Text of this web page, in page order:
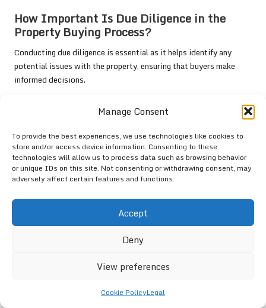
Manage Consent
To provide the best experiences, we use technologies like cookies to
store and/or access device information. Consenting to these
technologies will allow us to process data such as browsing behavior
or unique IDs on this site. Not consenting or withdrawing consent, may
adversely affect certain features and functions.
Accept
Deny
View preferences
Cookie PolicyLegal
How Important Is Due Diligence in the
Property Buying Process?
Conducting due diligence is essential as it helps identify any
potential issues with the property, ensuring that buyers make
informed decisions.
What Cultural Events Are Celebrated in
Richards Bay hosts various cultural events throughout the year,
including local markets, music festivals, and community
gatherings that celebrate its rich heritage and diversity.
Richards Bay?
Yes, negotiating the price of a property is standard practice in
Richards Bay, and understanding market conditions can help
Discover More Insights on Our
YouTube Channel!